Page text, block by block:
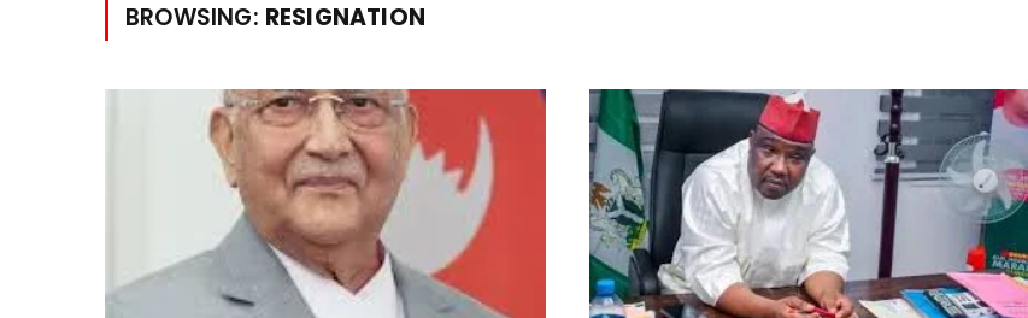
BROWSING: RESIGNATION